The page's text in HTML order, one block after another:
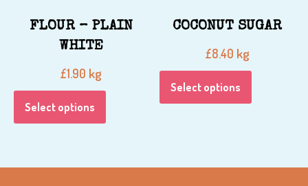
FLOUR – PLAIN
WHITE
£1.90 kg
Select options
COCONUT SUGAR
£8.40 kg
Select options